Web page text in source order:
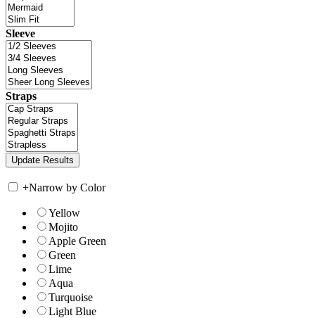
Sleeve
Straps
+Narrow by Color
Yellow
Mojito
Apple Green
Green
Lime
Aqua
Turquoise
Light Blue